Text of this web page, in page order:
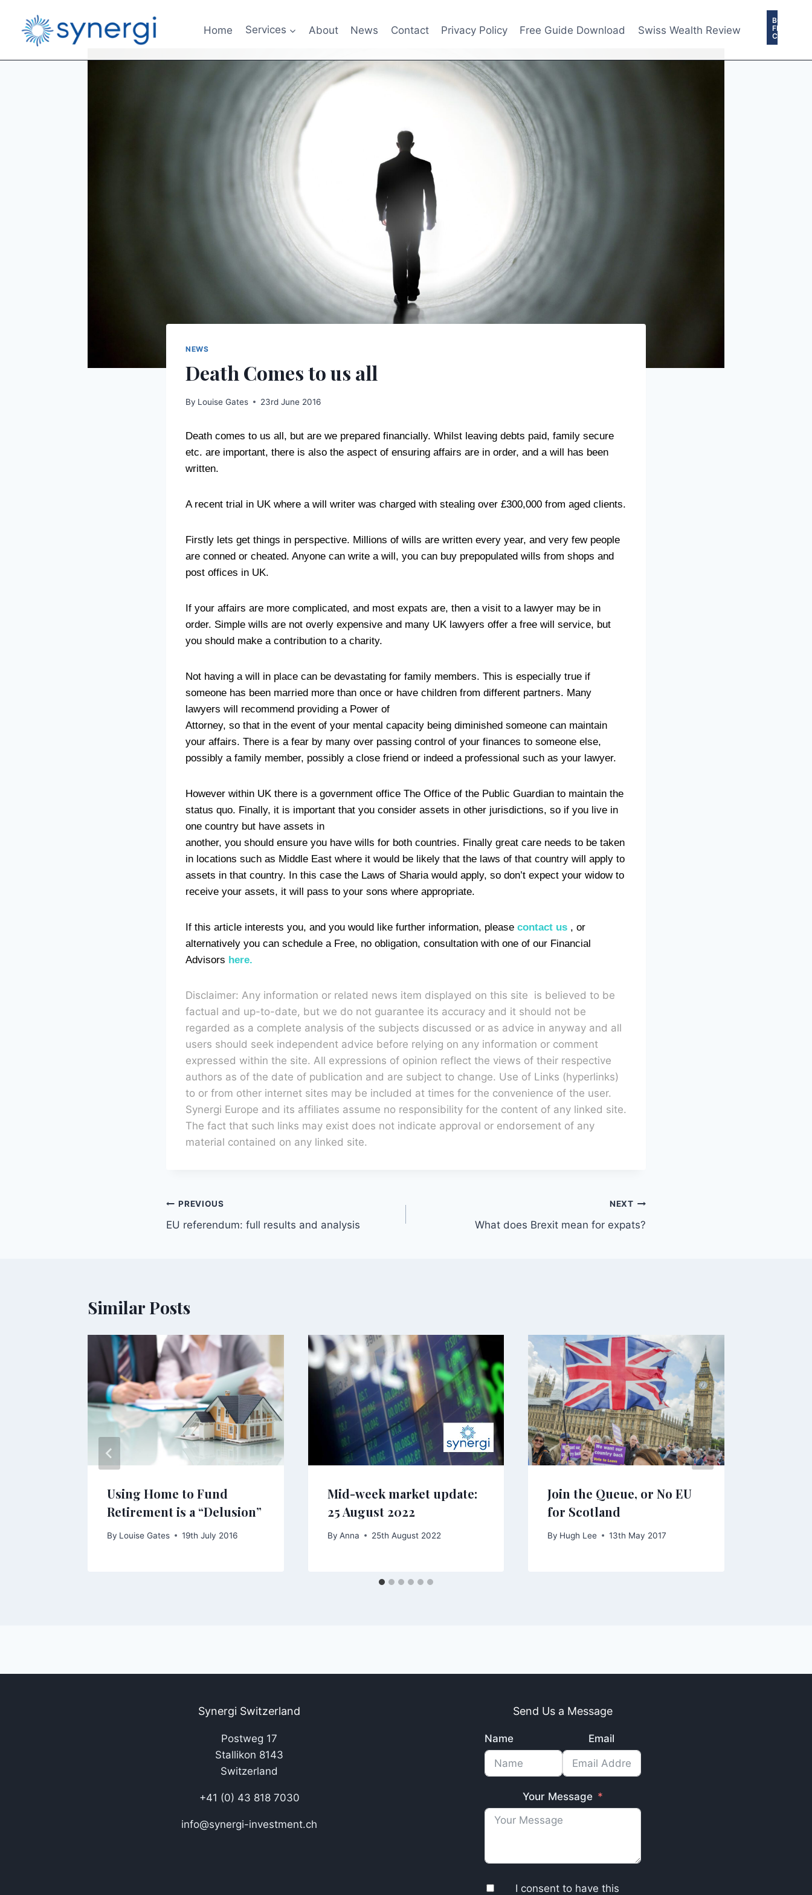
Home Services About News Contact Privacy Policy Free Guide Download Swiss Wealth Review
BOOK
FREE
NEWS
Death Comes to us all
By Louise Gates 23rd June 2016
Death comes to us all, but are we prepared financially. Whilst leaving debts paid, family secure
etc. are important, there is also the aspect of ensuring affairs are in order, and a will has been
written.
A recent trial in UK where a will writer was charged with stealing over £300,000 from aged clients.
Firstly lets get things in perspective. Millions of wills are written every year, and very few people
are conned or cheated. Anyone can write a will, you can buy prepopulated wills from shops and
post offices in UK.
If your affairs are more complicated, and most expats are, then a visit to a lawyer may be in
order. Simple wills are not overly expensive and many UK lawyers offer a free will service, but
you should make a contribution to a charity.
Not having a will in place can be devastating for family members. This is especially true if
someone has been married more than once or have children from different partners. Many
lawyers will recommend providing a Power of
Attorney, so that in the event of your mental capacity being diminished someone can maintain
your affairs. There is a fear by many over passing control of your finances to someone else,
possibly a family member, possibly a close friend or indeed a professional such as your lawyer.
However within UK there is a government office The Office of the Public Guardian to maintain the
status quo. Finally, it is important that you consider assets in other jurisdictions, so if you live in
one country but have assets in
another, you should ensure you have wills for both countries. Finally great care needs to be taken
in locations such as Middle East where it would be likely that the laws of that country will apply to
assets in that country. In this case the Laws of Sharia would apply, so don’t expect your widow to
receive your assets, it will pass to your sons where appropriate.
If this article interests you, and you would like further information, please contact us , or
alternatively you can schedule a Free, no obligation, consultation with one of our Financial
Advisors here.
Disclaimer: Any information or related news item displayed on this site is believed to be
factual and up-to-date, but we do not guarantee its accuracy and it should not be
regarded as a complete analysis of the subjects discussed or as advice in anyway and all
users should seek independent advice before relying on any information or comment
expressed within the site. All expressions of opinion reflect the views of their respective
authors as of the date of publication and are subject to change. Use of Links (hyperlinks)
to or from other internet sites may be included at times for the convenience of the user.
Synergi Europe and its affiliates assume no responsibility for the content of any linked site.
The fact that such links may exist does not indicate approval or endorsement of any
material contained on any linked site.
PREVIOUS
EU referendum: full results and analysis
NEXT
What does Brexit mean for expats?
Similar Posts
Using Home to Fund
Retirement is a “Delusion”
By Louise Gates 19th July 2016
Mid-week market update:
25 August 2022
By Anna 25th August 2022
Join the Queue, or No EU
for Scotland
By Hugh Lee 13th May 2017
Synergi Switzerland
Postweg 17
Stallikon 8143
Switzerland
+41 (0) 43 818 7030
info@synergi-investment.ch
Send Us a Message
Name Email
Your Message
I consent to have this